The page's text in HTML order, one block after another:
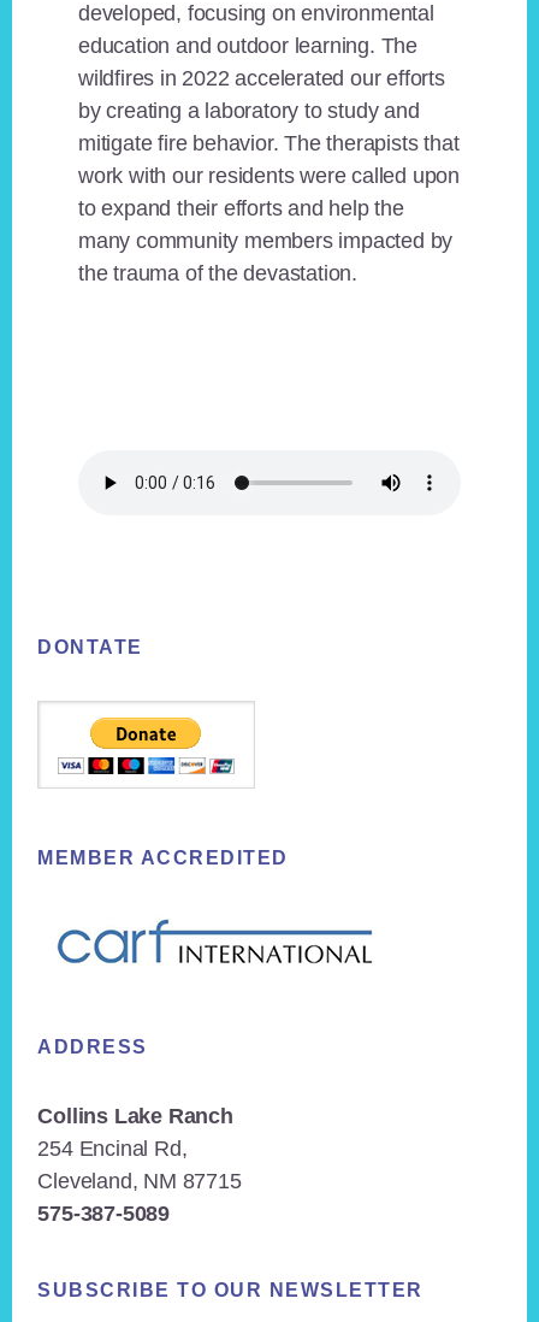
developed, focusing on environmental
education and outdoor learning. The
wildfires in 2022 accelerated our efforts
by creating a laboratory to study and
mitigate fire behavior. The therapists that
work with our residents were called upon
to expand their efforts and help the
many community members impacted by
the trauma of the devastation.
DONTATE
MEMBER ACCREDITED
ADDRESS
Collins Lake Ranch
254 Encinal Rd,
Cleveland, NM 87715
575-387-5089
SUBSCRIBE TO OUR NEWSLETTER